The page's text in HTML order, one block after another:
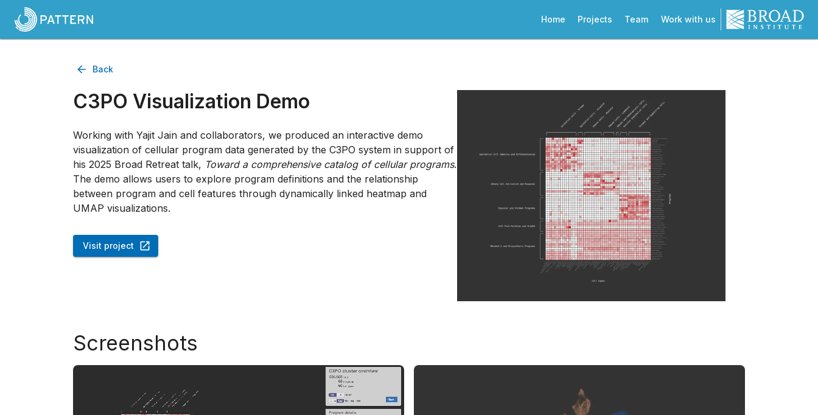
Home Projects Team Work with us
Back
C3PO Visualization Demo
Working with Yajit Jain and collaborators, we produced an interactive demo
visualization of cellular program data generated by the C3PO system in support of
his 2025 Broad Retreat talk, Toward a comprehensive catalog of cellular programs.
The demo allows users to explore program definitions and the relationship
between program and cell features through dynamically linked heatmap and
UMAP visualizations.
Visit project
Screenshots